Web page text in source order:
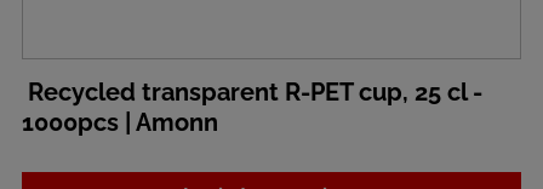
Recycled transparent R-PET cup, 25 cl -
1000pcs | Amonn